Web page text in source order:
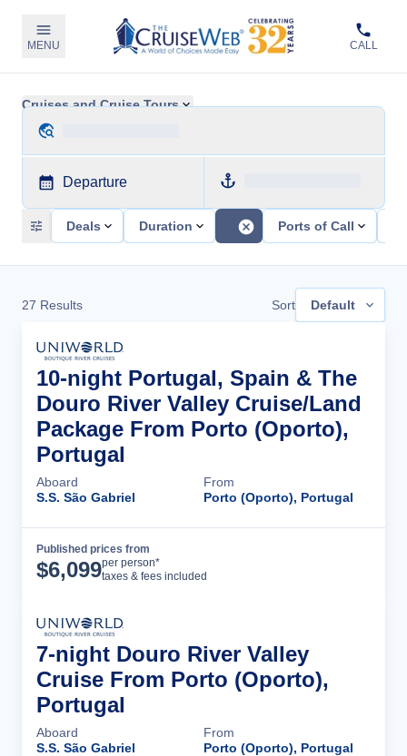
MENU CALL
Cruises and Cruise Tours
Departure
Deals Duration Ports of Call
27 Results Sort Default
10-night Portugal, Spain & The
Douro River Valley Cruise/Land
Package From Porto (Oporto),
Portugal
Aboard
S.S. São Gabriel
From
Porto (Oporto), Portugal
Published prices from
$6,099per person*
taxes & fees included
7-night Douro River Valley
Cruise From Porto (Oporto),
Portugal
Aboard
S.S. São Gabriel
From
Porto (Oporto), Portugal